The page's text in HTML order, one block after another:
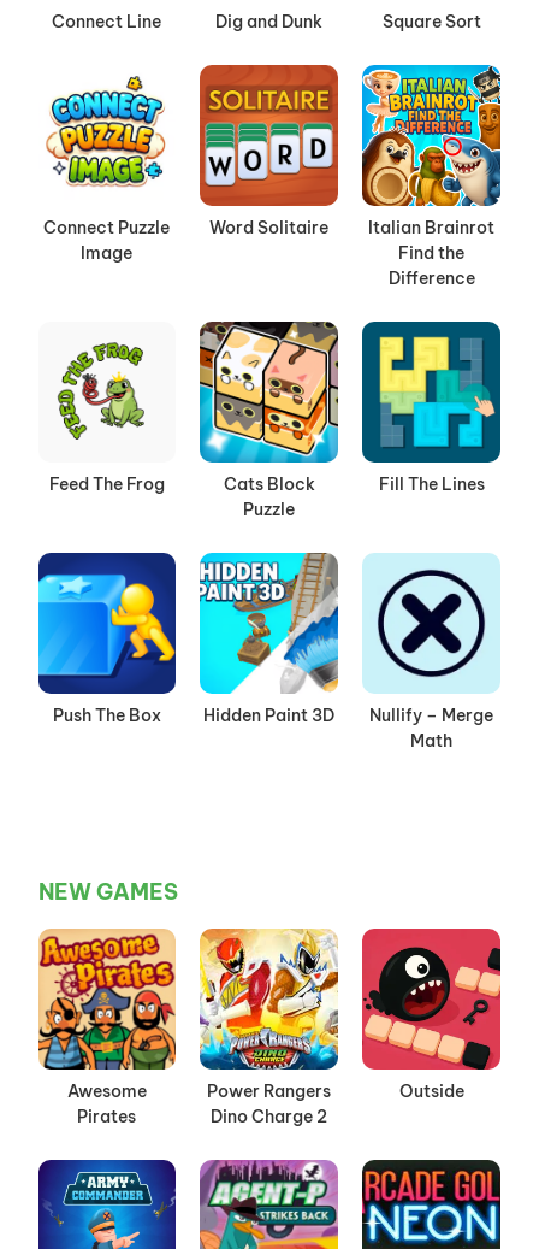
Connect Line Dig and Dunk Square Sort
Connect Puzzle
Image
Word Solitaire
Italian Brainrot
Find the
Difference
Feed The Frog
Cats Block
Puzzle
Fill The Lines
Push The Box Hidden Paint 3D
Nullify – Merge
Math
NEW GAMES
Awesome
Pirates
Power Rangers
Dino Charge 2
Outside